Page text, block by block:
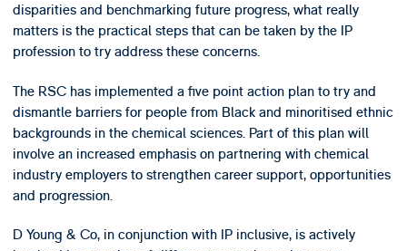
disparities and benchmarking future progress, what really
matters is the practical steps that can be taken by the IP
profession to try address these concerns.
The RSC has implemented a five point action plan to try and
dismantle barriers for people from Black and minoritised ethnic
backgrounds in the chemical sciences. Part of this plan will
involve an increased emphasis on partnering with chemical
industry employers to strengthen career support, opportunities
and progression.
D Young & Co, in conjunction with IP inclusive, is actively